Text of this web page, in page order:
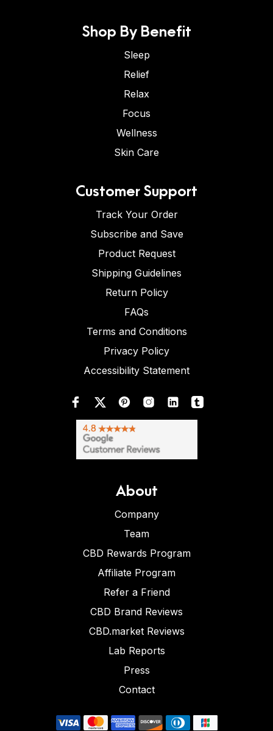
Shop By Benefit
Sleep
Relief
Relax
Focus
Wellness
Skin Care
Customer Support
Track Your Order
Subscribe and Save
Product Request
Shipping Guidelines
Return Policy
FAQs
Terms and Conditions
Privacy Policy
Accessibility Statement
About
Company
Team
CBD Rewards Program
Affiliate Program
Refer a Friend
CBD Brand Reviews
CBD.market Reviews
Lab Reports
Press
Contact